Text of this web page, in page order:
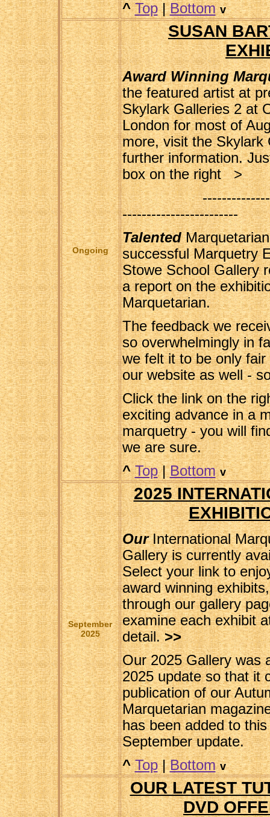
^ Top|Bottom v
Ongoing
SUSAN
Award Winning
the featured artist at
Skylark Galleries 2 at
London for most of
more, visit the Skylark
further information.
box on the right >
------------------------
Talented
successful Marquetry
Stowe School Gallery
a report on the
Marquetarian.
The feedback we
so overwhelmingly in
we felt it to be only
our website as well -
Click the link on the
exciting advance in a
marquetry - you will
we are sure.
^ Top|Bottom v
September
2025
2025
OurInternational
Gallery is currently
Select your link to
award winning
through our gallery
examine each exhibit
detail.>>
Our 2025 Gallery was
2025 update so that it
publication of our
Marquetarian
has been added to
September update.
^ Top|Bottom v
OUR LATEST
DVD